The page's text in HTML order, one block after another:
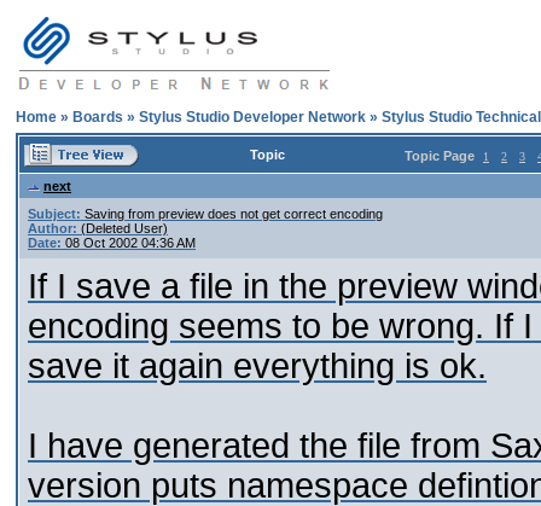
Home » Boards » Stylus Studio Developer Network » Stylus Studio
Topic Topic Page 1 2 3
next
Subject: Saving from preview does not get correct encoding
Author: (Deleted User)
Date: 08 Oct 2002 04:36 AM
If I save a file in the preview
encoding seems to be wrong. If
save it again everything is ok.
I have generated the file from
version puts namespace